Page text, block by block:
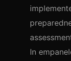
In